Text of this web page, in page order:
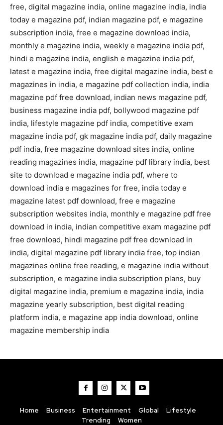
free, digital magazine india, online magazine india, india
today e magazine pdf, indian magazine pdf, e magazine
subscription india, free e magazine download india,
monthly e magazine india, weekly e magazine india pdf,
hindi e magazine india, english e magazine india pdf,
latest e magazine india, free digital magazine india, best e
magazines in india, e magazine pdf collection india, india
magazine pdf free download, indian news magazine pdf,
business magazine india pdf, bollywood magazine pdf
india, lifestyle magazine pdf india, competitive exam
magazine india pdf, gk magazine india pdf, daily magazine
pdf india, free magazine download sites india, online
reading magazines india, magazine pdf library india, best
site to download e magazine india pdf, where to
download india e magazines for free, india today e
magazine latest pdf download, free e magazine
subscription websites india, monthly e magazine pdf free
download in india, indian competitive exam magazine pdf
free download, hindi magazine pdf free download in
india, digital magazine pdf library india free, top indian
magazines online free reading, e magazine india without
subscription, e magazine india subscription plans, buy
digital magazine india, premium e magazine india, india
magazine yearly subscription, best digital reading
platform india, e magazine app india download, online
magazine membership india
Home Business Entertainment Global
Lifestyle
Trending
Women